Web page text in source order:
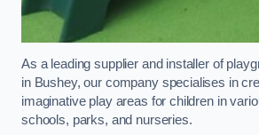
As a leading supplier and installer of
in Bushey, our company specialises in
imaginative play areas for children in
schools, parks, and nurseries.